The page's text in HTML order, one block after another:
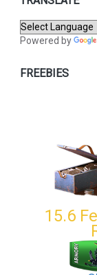
Powered by
FREEBIES
15.6